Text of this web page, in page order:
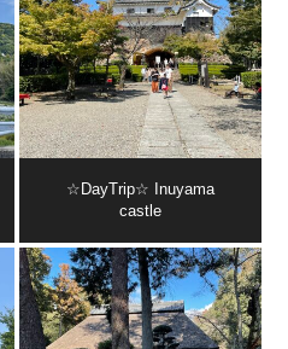
☆DayTrip☆ Inuyama
castle